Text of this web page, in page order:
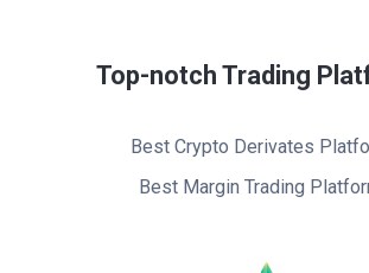
Top-notch Trading
Best Crypto Derivates
Best Margin Trading